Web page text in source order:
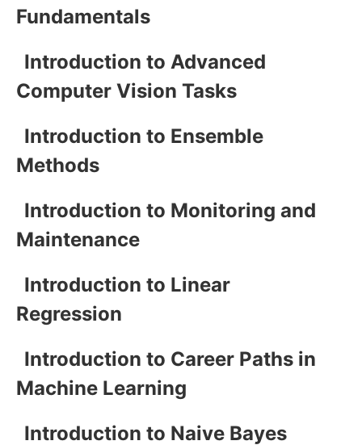
Fundamentals
Introduction to Advanced
Computer Vision Tasks
Introduction to Ensemble
Methods
Introduction to Monitoring and
Maintenance
Introduction to Linear
Regression
Introduction to Career Paths in
Machine Learning
Introduction to Naive Bayes